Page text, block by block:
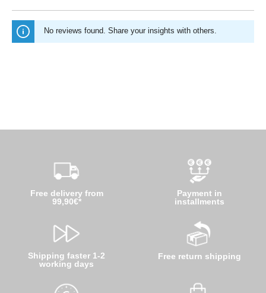
No reviews found. Share your insights with others.
Free delivery from
99,90€*
Shipping faster 1-2
working days
Payment in
installments
Free return shipping